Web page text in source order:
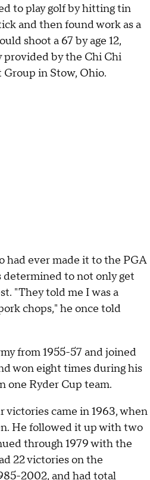
to play golf by hitting tin
and then found work as a
shoot a 67 by age 12,
provided by the Chi Chi
in Stow, Ohio.
had ever made it to the PGA
determined to not only get
"They told me I was a
chops," he once told
from 1955-57 and joined
won eight times during his
one Ryder Cup team.
came in 1963, when
He followed it up with two
through 1979 with the
22 victories on the
2002, and had total